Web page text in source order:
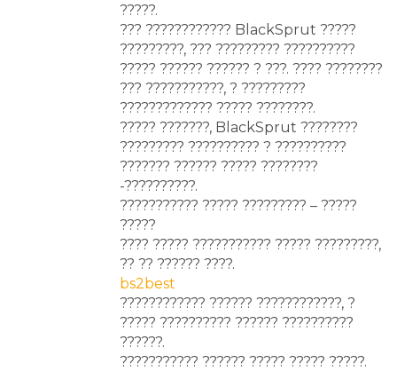
?????.
??? ???????????? BlackSprut ?????
?????????, ??? ????????? ??????????
????? ?????? ?????? ? ???. ???? ????????
??? ???????????, ? ?????????
????????????? ????? ????????.
????? ???????, BlackSprut ????????
????????? ?????????? ? ??????????
??????? ?????? ????? ????????
-??????????.
??????????? ????? ????????? – ?????
?????
???? ????? ??????????? ????? ?????????,
?? ?? ?????? ????.
bs2best
???????????? ?????? ????????????, ?
????? ?????????? ?????? ??????????
??????.
??????????? ?????? ????? ????? ?????.